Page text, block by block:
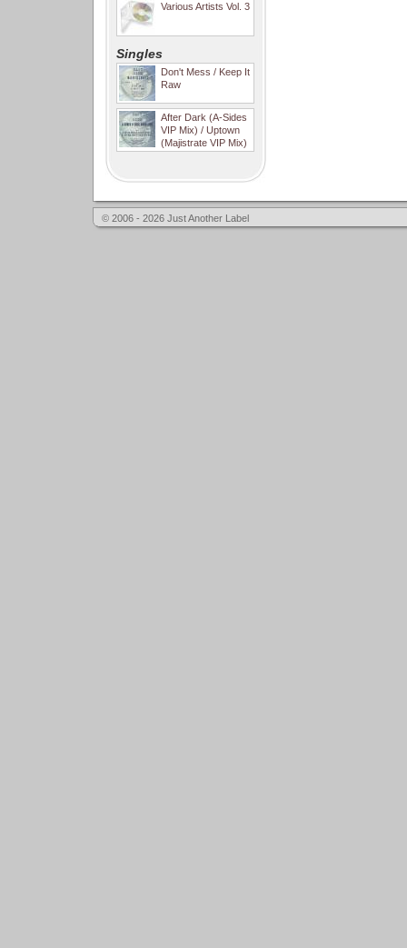
Various Artists Vol. 3
Singles
Don't Mess / Keep It
Raw
After Dark (A-Sides
VIP Mix) / Uptown
(Majistrate VIP Mix)
© 2006 - 2026 Just Another Label